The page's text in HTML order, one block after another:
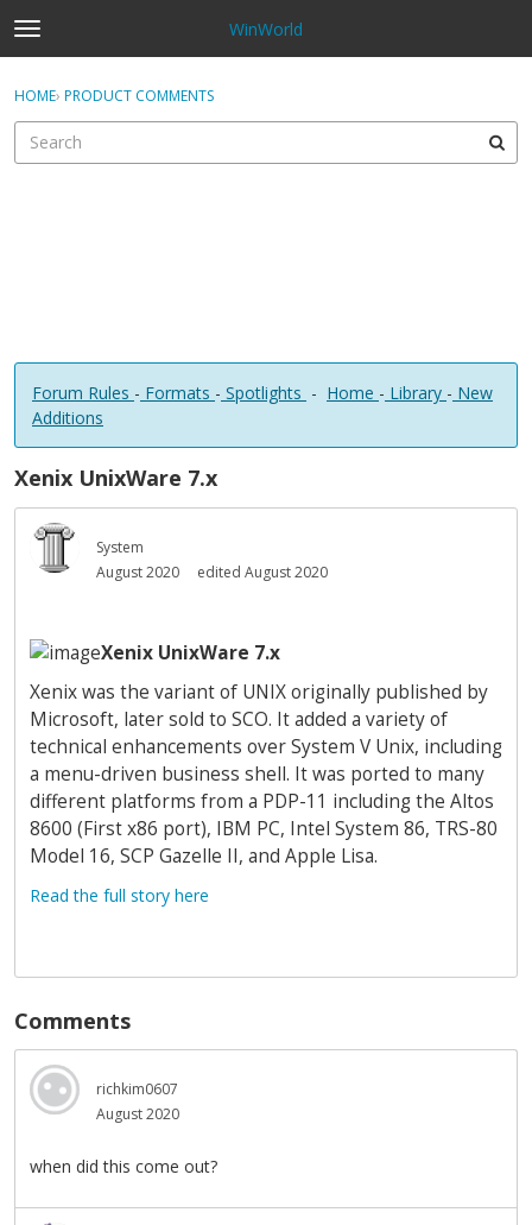
t
o
g
e
WinWorld
Sign In
Sign In · Register
HOME› PRODUCT COMMENTS
Forum Rules - Formats - Spotlights - Home - Library - New
Additions
Xenix UnixWare 7.x
System
August 2020
edited August 2020
Xenix UnixWare 7.x
Xenix was the variant of UNIX originally published by
Microsoft, later sold to SCO. It added a variety of
technical enhancements over System V Unix, including
a menu-driven business shell. It was ported to many
different platforms from a PDP-11 including the Altos
8600 (First x86 port), IBM PC, Intel System 86, TRS-80
Model 16, SCP Gazelle II, and Apple Lisa.
Read the full story here
Comments
richkim0607
August 2020
when did this come out?